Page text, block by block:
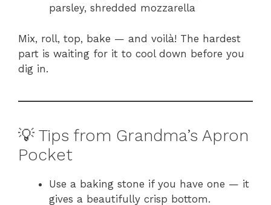
parsley, shredded mozzarella
Mix, roll, top, bake — and voilà! The hardest
part is waiting for it to cool down before you
dig in.
💡 Tips from Grandma’s Apron
Pocket
Use a baking stone if you have one — it
gives a beautifully crisp bottom.